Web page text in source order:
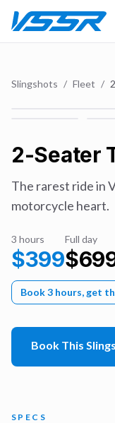
Slingshots / Fleet /
2-Seater
The rarest ride in
motorcycle heart.
3 hours
$399
Full day
$
Book 3 hours, get
Book This
SPECS